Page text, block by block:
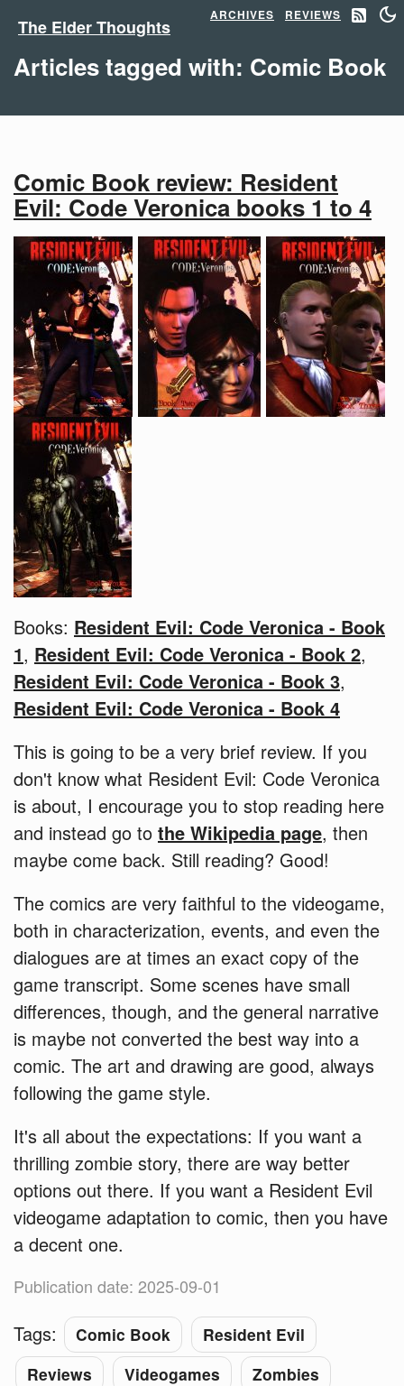
The Elder Thoughts
ARCHIVES REVIEWS
Articles tagged with: Comic Book
Comic Book review: Resident
Evil: Code Veronica books 1 to 4
Books: Resident Evil: Code Veronica - Book
1, Resident Evil: Code Veronica - Book 2,
Resident Evil: Code Veronica - Book 3,
Resident Evil: Code Veronica - Book 4
This is going to be a very brief review. If you
don't know what Resident Evil: Code Veronica
is about, I encourage you to stop reading here
and instead go to the Wikipedia page, then
maybe come back. Still reading? Good!
The comics are very faithful to the videogame,
both in characterization, events, and even the
dialogues are at times an exact copy of the
game transcript. Some scenes have small
differences, though, and the general narrative
is maybe not converted the best way into a
comic. The art and drawing are good, always
following the game style.
It's all about the expectations: If you want a
thrilling zombie story, there are way better
options out there. If you want a Resident Evil
videogame adaptation to comic, then you have
a decent one.
Publication date: 2025-09-01
Tags: Comic Book
Resident Evil
Reviews
Videogames Zombies